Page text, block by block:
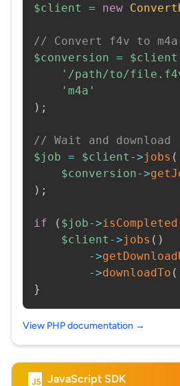
$client = new
// Convert f4v to m4a
$conversion = $client
'/path/to/
'm4a'
) ;
// Wait and download
$job = $client ->jobs (
$conversion->
) ;
if ( $job->isCompleted
$client ->jobs ( )
->
->downloadTo (
}
View PHP documentation →
JavaScript SDK